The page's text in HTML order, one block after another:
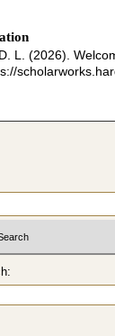
L. (2026).